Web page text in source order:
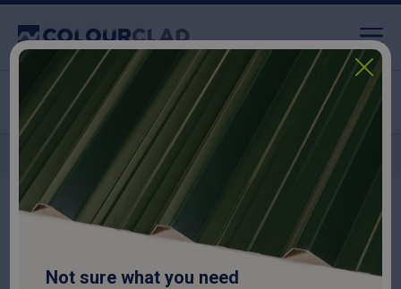
Nationwide delivery
Home > Roofing Sheets Fibre Cement Roofing Sheets
Fibre Cement
Movement Joint – 3m
Not sure what you need